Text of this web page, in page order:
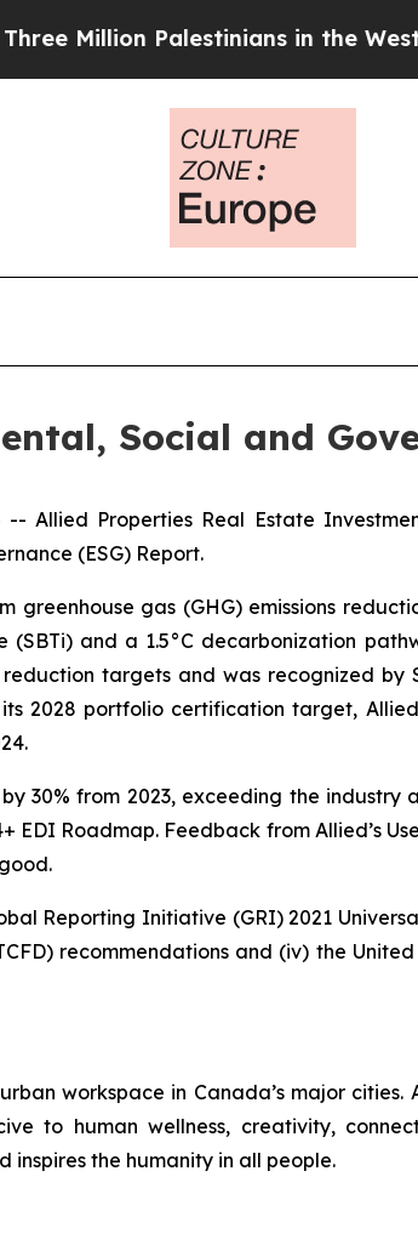
Palestinians in the West
Social and
-- Allied Properties Real Estate
(ESG) Report.
gas (GHG) emissions
and a 1.5°C decarbonization
targets and was recognized by
2028 portfolio certification target,
30% from 2023, exceeding the
EDI Roadmap. Feedback from Allied’s
Reporting Initiative (GRI) 2021
recommendations and (iv) the
workspace in Canada’s major cities.
to human wellness, creativity,
the humanity in all people.